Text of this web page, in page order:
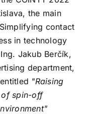
the main
contact
in technology
Jakub Berčík,
department,
"Raising
of spin-off